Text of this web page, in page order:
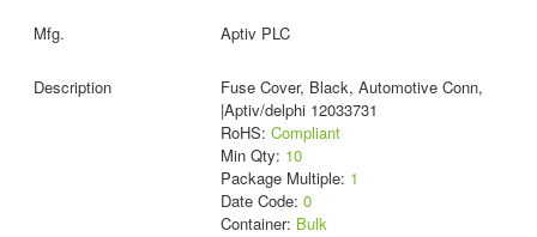
Aptiv PLC
Fuse Cover, Black, Automotive Conn,
|Aptiv/delphi 12033731
RoHS: Compliant
Min Qty: 10
Package Multiple: 1
Date Code: 0
Container: Bulk